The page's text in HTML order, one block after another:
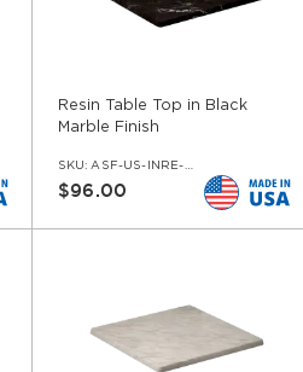
Resin Table Top in Black
Marble Finish
SKU: ASF-US-INRE-BMAR
$96.00